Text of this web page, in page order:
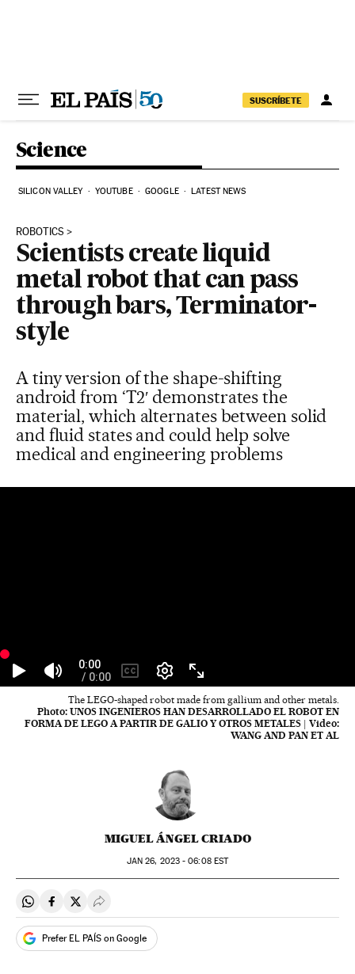
SUSCRÍBETE
Science
SILICON VALLEY YOUTUBE GOOGLE LATEST NEWS
ROBOTICS
Scientists create liquid
metal robot that can pass
through bars, Terminator-
style
A tiny version of the shape-shifting
android from ‘T2′ demonstrates the
material, which alternates between solid
and fluid states and could help solve
medical and engineering problems
The LEGO-shaped robot made from gallium and other metals.
Photo: UNOS INGENIEROS HAN DESARROLLADO EL ROBOT EN
FORMA DE LEGO A PARTIR DE GALIO Y OTROS METALES | Video:
WANG AND PAN ET AL
MIGUEL ÁNGEL CRIADO
JAN 26, 2023 - 06:08EST
Share on Whatsapp
Share on Facebook
Share on Twitter
Desplegar Redes Sociales
Prefer EL PAÍS on Google